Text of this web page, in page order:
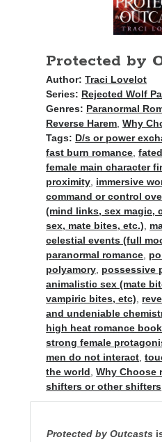
The Bound to the Vampires finale
August 5, 2026
Choose from 950 FREE romance
To Hell and Back is live on audio
July 26, 2026
Show off your reading list with an
July 22, 2026
Explore the Archives
Archives
Audiobook
bookplates
extras freebies
Protected by
Author: Traci Lovelot
Series: Rejected Wolf
Genres: Paranormal
Reverse Harem,Why
Tags: D/s or power
fast burn romance,
female main character
proximity, immersive
command or control
(mind links, sex magic,
sex, mate bites, etc.),
celestial events (full
paranormal romance,
polyamory, possessive
animalistic sex (mate
vampiric bites, etc),
and undeniable
high heat romance book
strong female
men do not interact,
the world,Why Choose
shifters or other shifters
Protected by Outcasts